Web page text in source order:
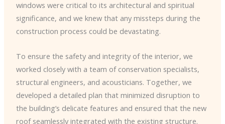
windows were critical to its architectural and spiritual
significance, and we knew that any missteps during the
construction process could be devastating.
To ensure the safety and integrity of the interior, we
worked closely with a team of conservation specialists,
structural engineers, and acousticians. Together, we
developed a detailed plan that minimized disruption to
the building’s delicate features and ensured that the new
roof seamlessly integrated with the existing structure.